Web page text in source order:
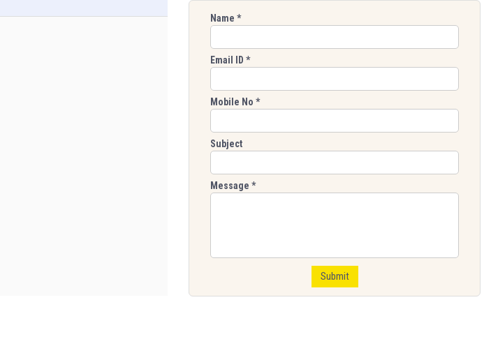
Name*
Email ID*
Mobile No*
Subject
Message*
Submit